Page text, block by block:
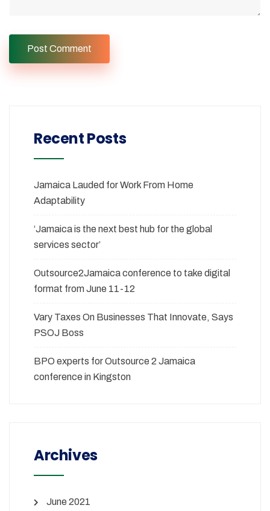
Recent Posts
Jamaica Lauded for Work From Home
Adaptability
‘Jamaica is the next best hub for the global
services sector’
Outsource2Jamaica conference to take digital
format from June 11-12
Vary Taxes On Businesses That Innovate, Says
PSOJ Boss
BPO experts for Outsource 2 Jamaica
conference in Kingston
Archives
June 2021